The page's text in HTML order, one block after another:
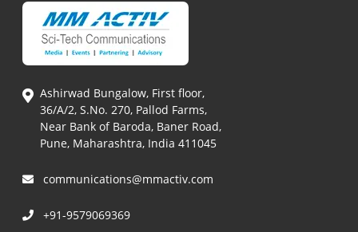
Ashirwad Bungalow, First floor,
36/A/2, S.No. 270, Pallod Farms,
Near Bank of Baroda, Baner Road,
Pune, Maharashtra, India 411045
communications@mmactiv.com
+91-9579069369